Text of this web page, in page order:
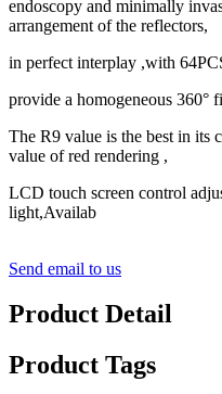
endoscopy and minimally
arrangement of the reflectors,
in perfect interplay ,with
provide a homogeneous 360°
The R9 value is the best in its
value of red rendering ,
LCD touch screen control
light,Availab
Send email to us
Product Detail
Product Tags